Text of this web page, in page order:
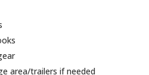
area/trailers if needed